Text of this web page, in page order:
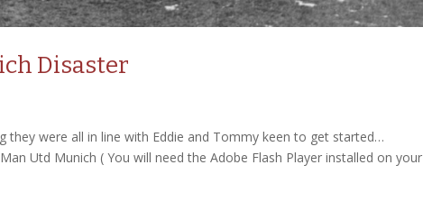
Disaster
they were all in line with Eddie and Tommy keen to get started…
Utd Munich ( You will need the Adobe Flash Player installed on your